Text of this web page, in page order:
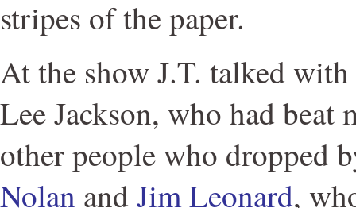
stripes of the paper.
At the show J.T. talked with
Lee Jackson, who had beat
other people who dropped
Nolan and Jim Leonard,